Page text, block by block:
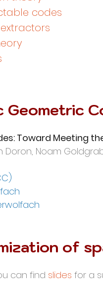
codes
Geometric
Toward Meeting
Doron, Noam
C)
of
can find slides for a